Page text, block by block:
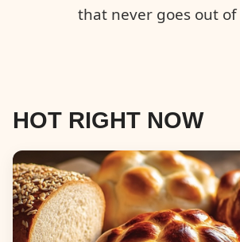
that never goes out of
HOT RIGHT NOW